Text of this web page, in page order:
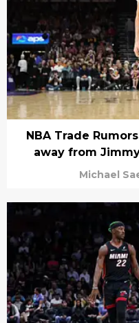
NBA Trade
away from
Michael